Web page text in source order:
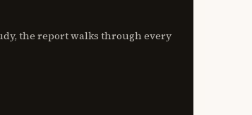
the report walks through every